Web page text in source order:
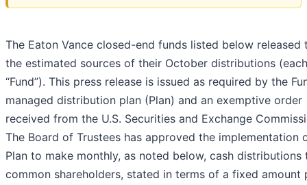
The Eaton Vance closed-end funds listed below released
the estimated sources of their October distributions
“Fund”). This press release is issued as required by the
managed distribution plan (Plan) and an exemptive order
received from the U.S. Securities and Exchange
The Board of Trustees has approved the implementation
Plan to make monthly, as noted below, cash distributions
common shareholders, stated in terms of a fixed amount